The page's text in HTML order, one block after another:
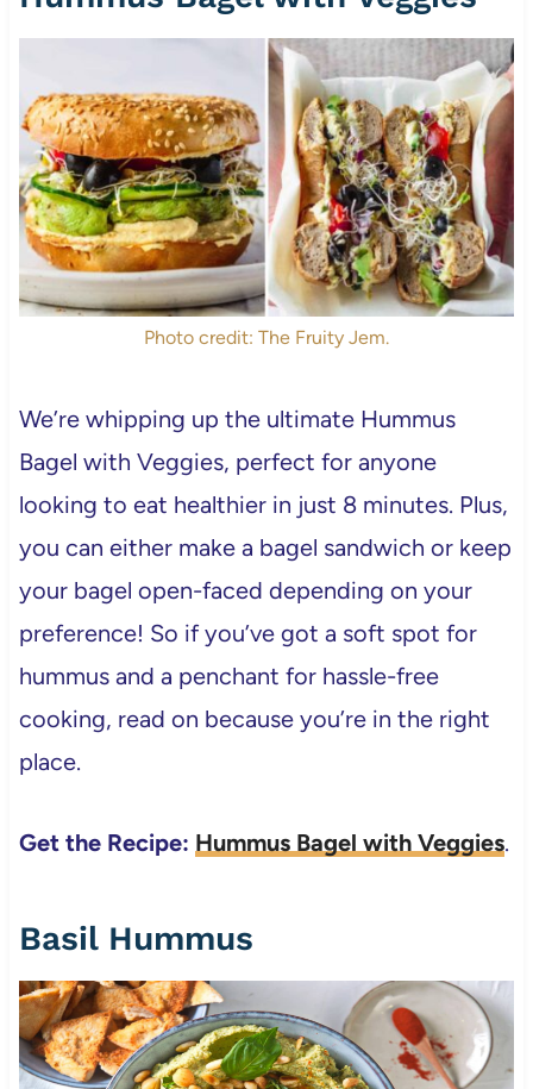
Photo credit: The Fruity Jem.
We’re whipping up the ultimate Hummus
Bagel with Veggies, perfect for anyone
looking to eat healthier in just 8 minutes. Plus,
you can either make a bagel sandwich or keep
your bagel open-faced depending on your
preference! So if you’ve got a soft spot for
hummus and a penchant for hassle-free
cooking, read on because you’re in the right
place.
Get the Recipe: Hummus Bagel with Veggies.
Basil Hummus